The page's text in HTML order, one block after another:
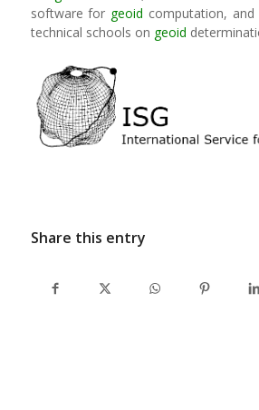
software for geoid computation,
technical schools on geoid
Share this entry